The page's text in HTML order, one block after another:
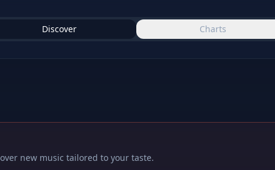
Discover Charts
new music tailored to your taste.